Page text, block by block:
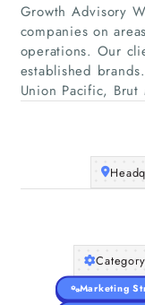
Growth Advisory
companies on
operations. Our
established
Union Pacific,
Marketing